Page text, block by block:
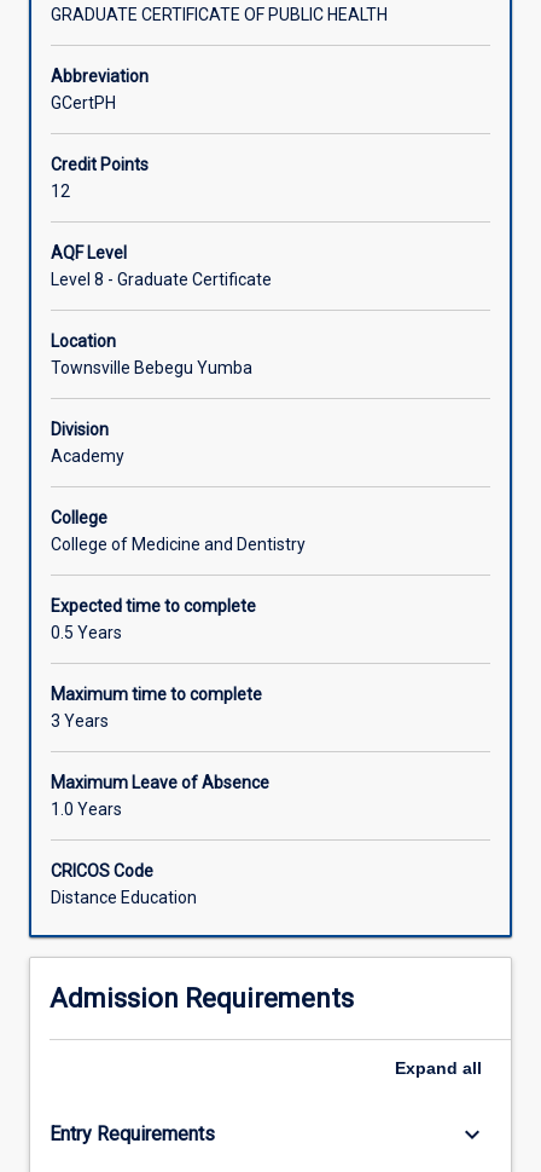
GRADUATE CERTIFICATE OF PUBLIC HEALTH
Abbreviation
GCertPH
Credit Points
12
AQF Level
Level 8 - Graduate Certificate
Location
Townsville Bebegu Yumba
Division
Academy
College
College of Medicine and Dentistry
Expected time to complete
0.5 Years
Maximum time to complete
3 Years
Maximum Leave of Absence
1.0 Years
CRICOS Code
Distance Education
Admission Requirements
Expand all
Entry Requirements keyboard_arrow_down